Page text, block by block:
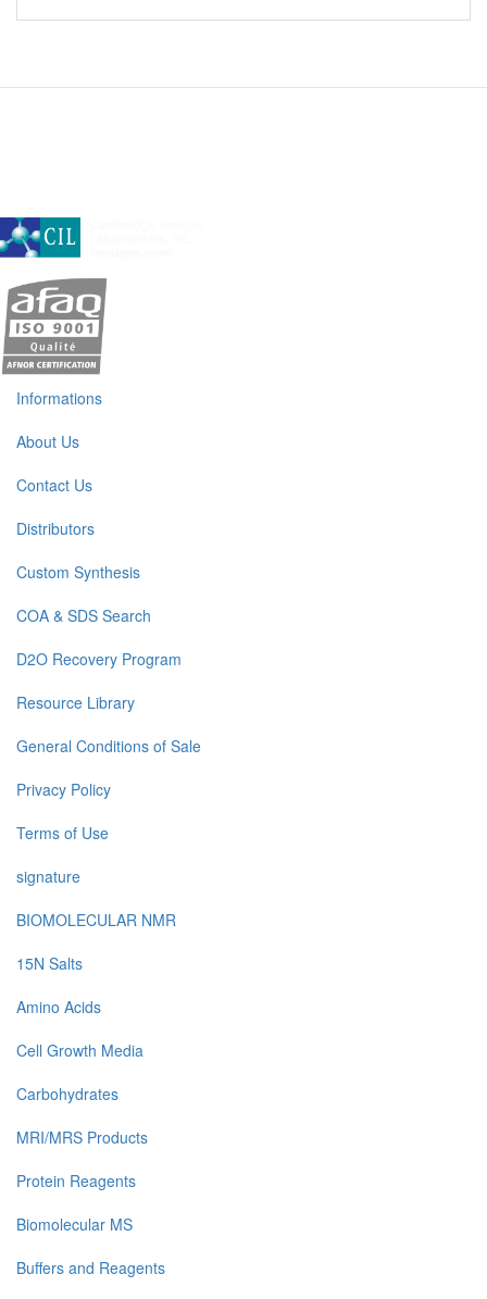
Informations
About Us
Contact Us
Distributors
Custom Synthesis
COA & SDS Search
D2O Recovery Program
Resource Library
General Conditions of Sale
Privacy Policy
Terms of Use
signature
BIOMOLECULAR NMR
15N Salts
Amino Acids
Cell Growth Media
Carbohydrates
MRI/MRS Products
Protein Reagents
Biomolecular MS
Buffers and Reagents